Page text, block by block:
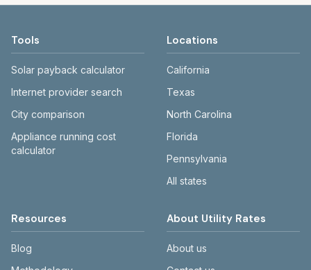
links.
website before making decisions.
Tools
Solar payback calculator
Internet provider search
City comparison
Appliance running cost
calculator
Locations
California
Texas
North Carolina
Florida
Pennsylvania
All states
Resources
Blog
About Utility Rates
About us